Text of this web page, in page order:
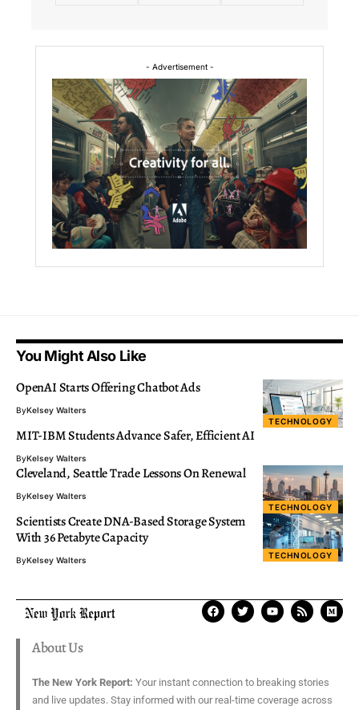
- Advertisement -
You Might Also Like
TECHNOLOGY
OpenAI Starts Offering Chatbot Ads
ByKelsey Walters
MIT-IBM Students Advance Safer, Efficient AI
ByKelsey Walters
TECHNOLOGY
Cleveland, Seattle Trade Lessons On Renewal
ByKelsey Walters
TECHNOLOGY
Scientists Create DNA-Based Storage System
With 36 Petabyte Capacity
ByKelsey Walters
About Us
The New York Report: Your instant connection to breaking stories
and live updates. Stay informed with our real-time coverage across